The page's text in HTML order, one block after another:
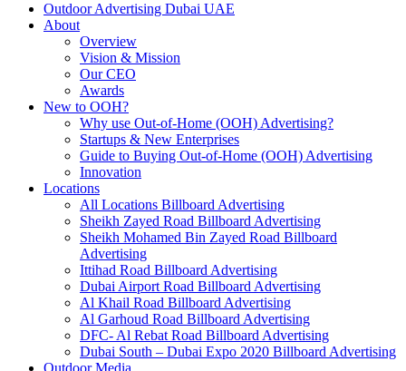
Outdoor Advertising Dubai UAE
About
Overview
Vision & Mission
Our CEO
Awards
New to OOH?
Why use Out-of-Home (OOH) Advertising?
Startups & New Enterprises
Guide to Buying Out-of-Home (OOH) Advertising
Innovation
Locations
All Locations Billboard Advertising
Sheikh Zayed Road Billboard Advertising
Sheikh Mohamed Bin Zayed Road Billboard
Advertising
Ittihad Road Billboard Advertising
Dubai Airport Road Billboard Advertising
Al Khail Road Billboard Advertising
Al Garhoud Road Billboard Advertising
DFC- Al Rebat Road Billboard Advertising
Dubai South – Dubai Expo 2020 Billboard Advertising
Outdoor Media